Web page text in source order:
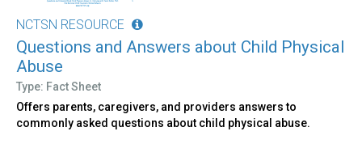
NCTSN RESOURCE
Questions and Answers about Child Physical
Abuse
Type: Fact Sheet
Offers parents, caregivers, and providers answers to
commonly asked questions about child physical abuse.